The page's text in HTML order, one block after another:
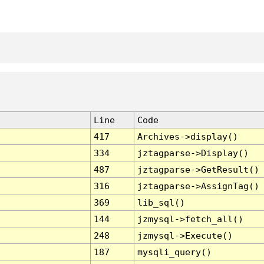
Line
Code
417
Archives->display()
334
jztagparse->Display()
487
jztagparse->GetResult()
316
jztagparse->AssignTag()
369
lib_sql()
144
jzmysql->fetch_all()
248
jzmysql->Execute()
187
mysqli_query()